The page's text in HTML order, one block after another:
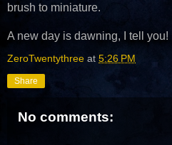
brush to miniature.
A new day is dawning, I tell you!
ZeroTwentythree at 5:26 PM
Share
No comments: